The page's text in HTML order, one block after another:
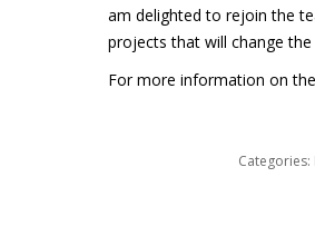
am delighted to rejoin the
projects that will change
For more information on
Categories: